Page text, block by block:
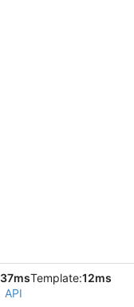
37msTemplate:12ms
API